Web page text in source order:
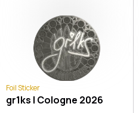
Foil Sticker
gr1ks | Cologne 2026